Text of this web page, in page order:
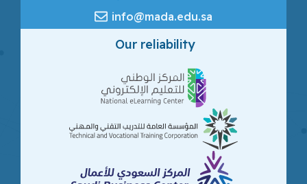
info@mada.edu.sa
Our reliability